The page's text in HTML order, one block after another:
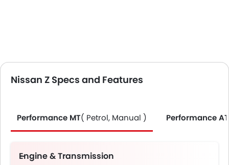
Nissan Z Specs and Features
Performance MT( Petrol, Manual ) Performance AT
Engine & Transmission